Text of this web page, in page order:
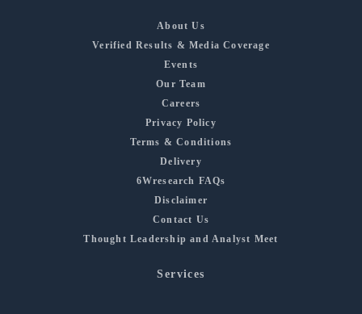
About Us
Verified Results & Media Coverage
Events
Our Team
Careers
Privacy Policy
Terms & Conditions
Delivery
6Wresearch FAQs
Disclaimer
Contact Us
Thought Leadership and Analyst Meet
Services